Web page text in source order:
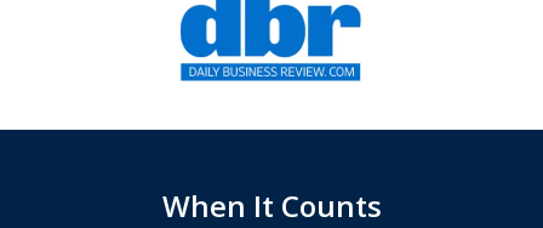
When It Counts